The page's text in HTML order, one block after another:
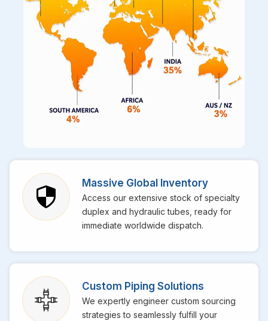
Massive Global Inventory
Access our extensive stock of specialty
duplex and hydraulic tubes, ready for
immediate worldwide dispatch.
Custom Piping Solutions
We expertly engineer custom sourcing
strategies to seamlessly fulfill your